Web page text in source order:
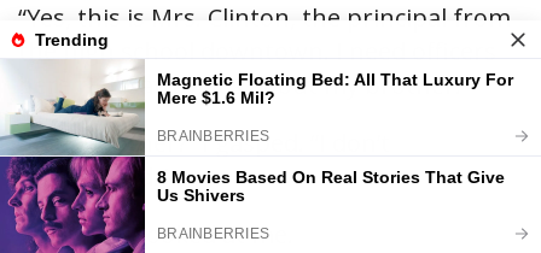
“Yes, this is Mrs. Clinton, the principal from
the high school downtown. I need officers
here right away. It’s about my brother.”
“Your brother?” I gasped. “I don’t
understand.”
She finally looked at me.